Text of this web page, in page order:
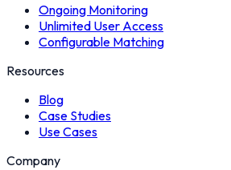
Ongoing Monitoring
Unlimited User Access
Configurable Matching
Resources
Blog
Case Studies
Use Cases
Company